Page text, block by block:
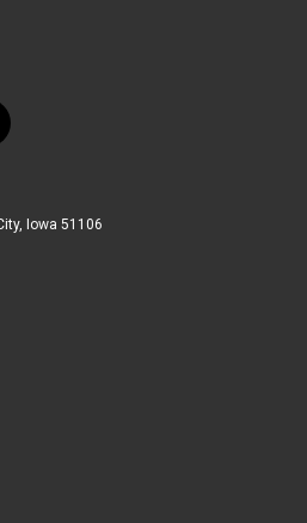
Iowa 51106